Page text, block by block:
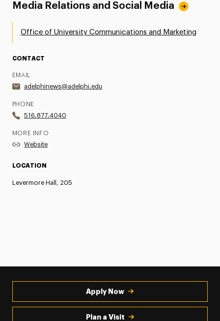
Media Relations and Social Media
Office of University Communications and Marketing
CONTACT
EMAIL
adelphinews@adelphi.edu
PHONE
516.877.4040
MORE INFO
Website
LOCATION
Levermore Hall, 205
Apply Now
Plan a Visit